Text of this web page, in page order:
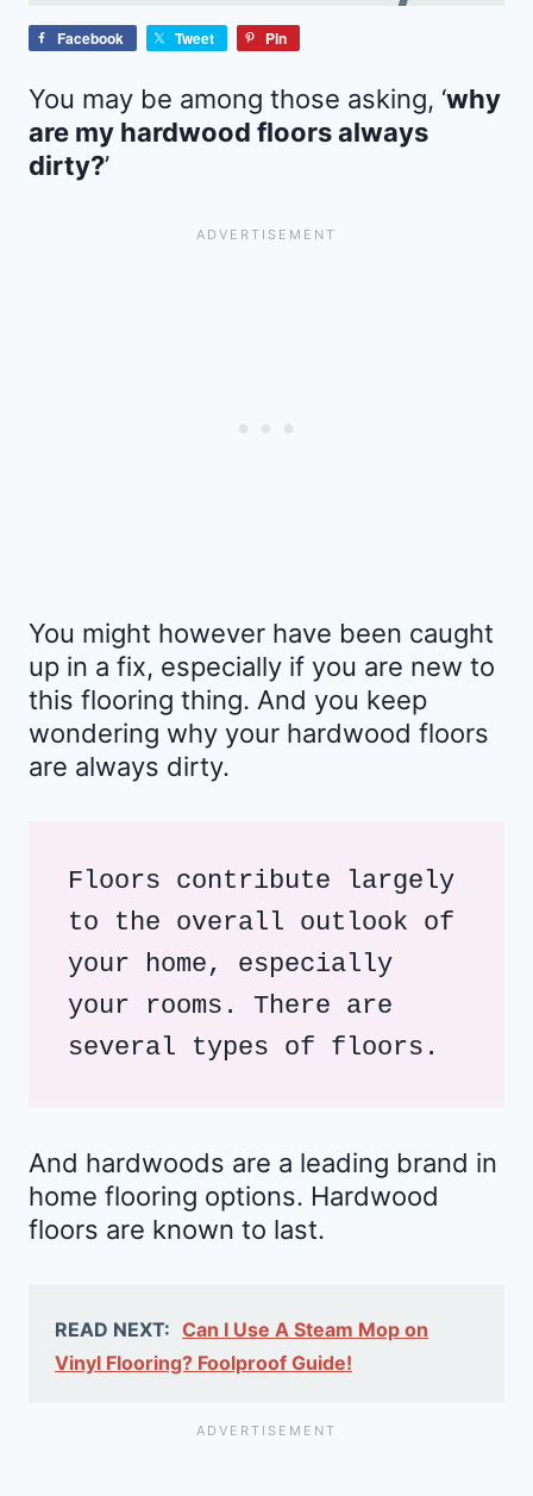
Facebook Tweet Pin
You may be among those asking, ‘why
are my hardwood floors always
dirty?’
You might however have been caught
up in a fix, especially if you are new to
this flooring thing. And you keep
wondering why your hardwood floors
are always dirty.
Floors contribute largely
to the overall outlook of
your home, especially
your rooms. There are
several types of floors.
And hardwoods are a leading brand in
home flooring options. Hardwood
floors are known to last.
READ NEXT: Can I Use A Steam Mop on
Vinyl Flooring? Foolproof Guide!